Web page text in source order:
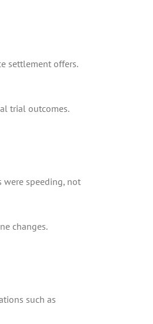
settlement offers.
trial outcomes.
were speeding, not
changes.
such as